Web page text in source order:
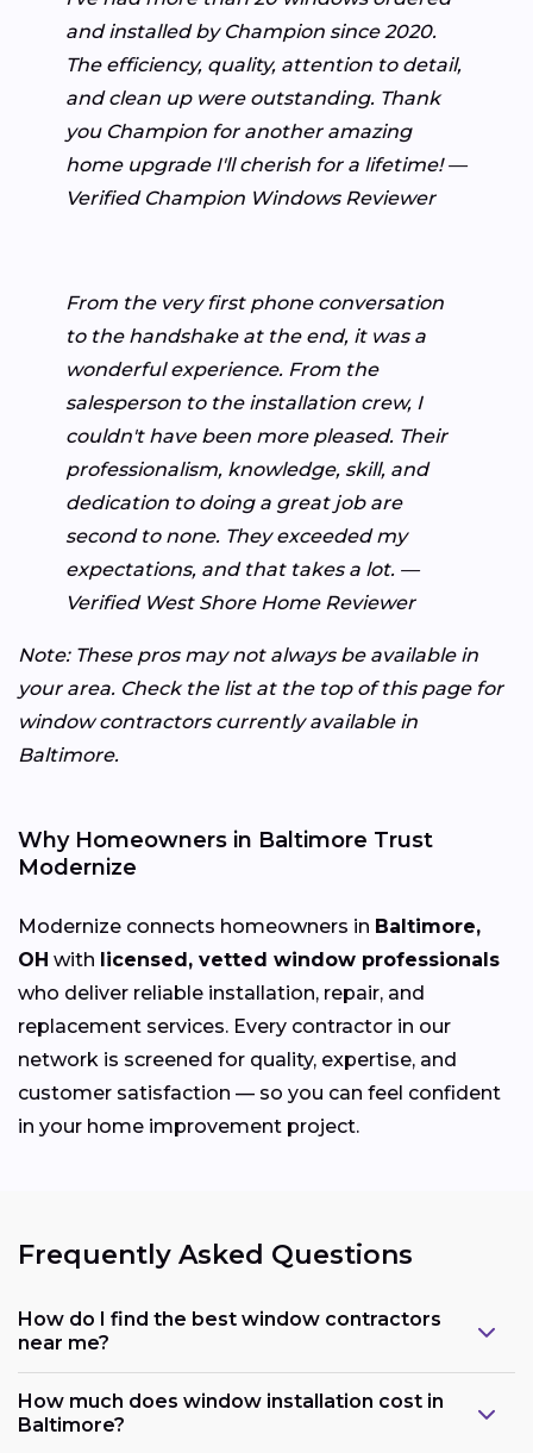
and installed by Champion since 2020.
The efficiency, quality, attention to detail,
and clean up were outstanding. Thank
you Champion for another amazing
home upgrade I'll cherish for a lifetime! —
Verified Champion Windows Reviewer
From the very first phone conversation
to the handshake at the end, it was a
wonderful experience. From the
salesperson to the installation crew, I
couldn't have been more pleased. Their
professionalism, knowledge, skill, and
dedication to doing a great job are
second to none. They exceeded my
expectations, and that takes a lot. —
Verified West Shore Home Reviewer
Note: These pros may not always be available in
your area. Check the list at the top of this page for
window contractors currently available in
Baltimore.
Why Homeowners in Baltimore Trust
Modernize
Modernize connects homeowners in Baltimore,
OH with licensed, vetted window professionals
who deliver reliable installation, repair, and
replacement services. Every contractor in our
network is screened for quality, expertise, and
customer satisfaction — so you can feel confident
in your home improvement project.
Frequently Asked Questions
How do I find the best window contractors
near me?
How much does window installation cost in
Baltimore?